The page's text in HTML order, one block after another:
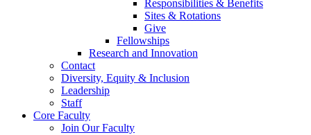
Responsibilities & Benefits
Sites & Rotations
Give
Fellowships
Research and Innovation
Contact
Diversity, Equity & Inclusion
Leadership
Staff
Core Faculty
Join Our Faculty